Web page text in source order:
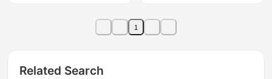
Methods, Elementary
School Application
1
Related Search